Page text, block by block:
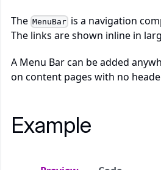
The MenuBar is a navigation
The links are shown inline in
A Menu Bar can be added
on content pages with no
Example